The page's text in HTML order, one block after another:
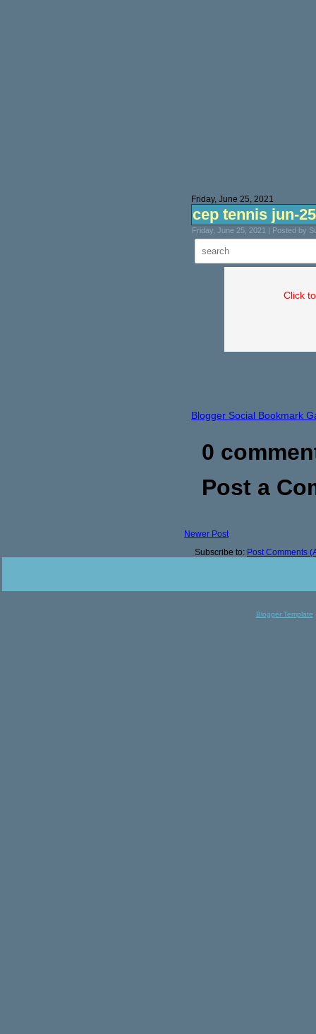
Friday, June 25, 2021
cep tennis jun-25
Friday, June 25, 2021 | Posted by
Click
Blogger Social Bookmark
0
Post a
Newer Post
Subscribe to: Post Comments
Blogger Template